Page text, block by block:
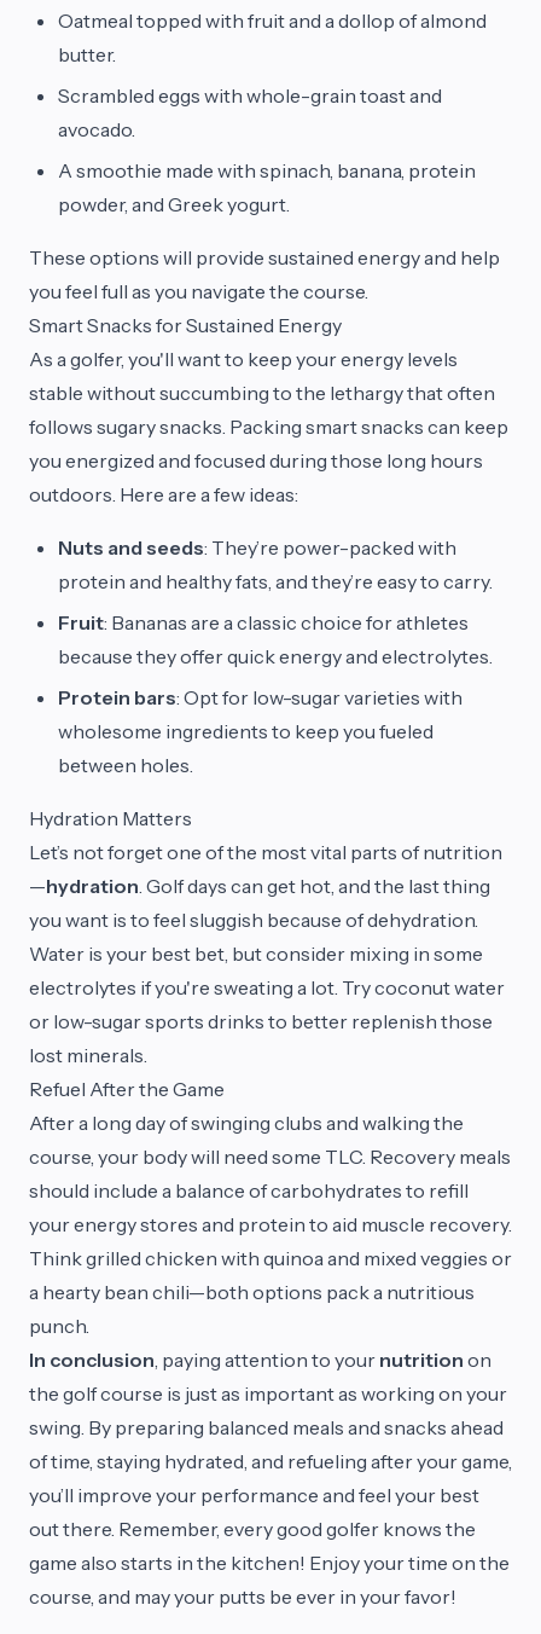
Oatmeal topped with fruit and a dollop of almond
butter.
Scrambled eggs with whole-grain toast and
avocado.
A smoothie made with spinach, banana, protein
powder, and Greek yogurt.
These options will provide sustained energy and help
you feel full as you navigate the course.
Smart Snacks for Sustained Energy
As a golfer, you'll want to keep your energy levels
stable without succumbing to the lethargy that often
follows sugary snacks. Packing smart snacks can keep
you energized and focused during those long hours
outdoors. Here are a few ideas:
Nuts and seeds: They’re power-packed with
protein and healthy fats, and they’re easy to carry.
Fruit: Bananas are a classic choice for athletes
because they offer quick energy and electrolytes.
Protein bars: Opt for low-sugar varieties with
wholesome ingredients to keep you fueled
between holes.
Hydration Matters
Let’s not forget one of the most vital parts of nutrition
—hydration. Golf days can get hot, and the last thing
you want is to feel sluggish because of dehydration.
Water is your best bet, but consider mixing in some
electrolytes if you're sweating a lot. Try coconut water
or low-sugar sports drinks to better replenish those
lost minerals.
Refuel After the Game
After a long day of swinging clubs and walking the
course, your body will need some TLC. Recovery meals
should include a balance of carbohydrates to refill
your energy stores and protein to aid muscle recovery.
Think grilled chicken with quinoa and mixed veggies or
a hearty bean chili—both options pack a nutritious
punch.
In conclusion, paying attention to your nutrition on
the golf course is just as important as working on your
swing. By preparing balanced meals and snacks ahead
of time, staying hydrated, and refueling after your game,
you’ll improve your performance and feel your best
out there. Remember, every good golfer knows the
game also starts in the kitchen! Enjoy your time on the
course, and may your putts be ever in your favor!